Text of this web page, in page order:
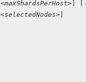
<maxShardsPerHost> ]
<selectedNodes>